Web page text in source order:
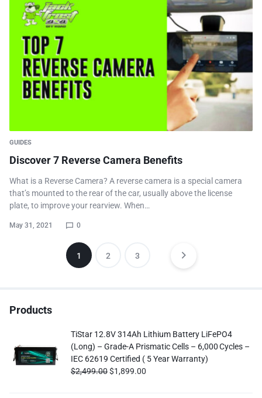
GUIDES
Discover 7 Reverse Camera Benefits
What is a Reverse Camera? A reverse camera is a special camera
that’s mounted to the rear of the car, usually above the license
plate, to improve your rearview. When…
May 31, 2021 0
1 2 3
Products
TiStar 12.8V 314Ah Lithium Battery LiFePO4
(Long) – Grade-A Prismatic Cells – 6,000 Cycles –
IEC 62619 Certified ( 5 Year Warranty)
$2,499.00$1,899.00